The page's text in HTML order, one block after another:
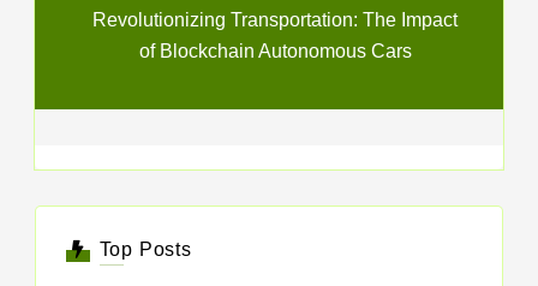
Revolutionizing Transportation: The Impact
of Blockchain Autonomous Cars
Top Posts